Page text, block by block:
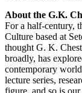
About the G.K.
For a half-century,
Culture based at
thought G. K.
broadly, has
contemporary
lecture series,
figure, and so is